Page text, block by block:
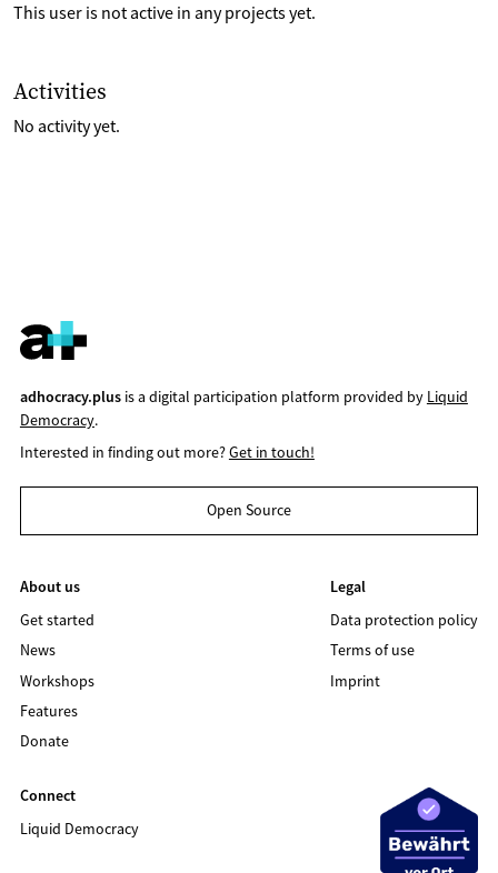
This user is not active in any projects yet.
List of last activities on their account
Activities
No activity yet.
adhocracy.plusis a digital participation platform provided by Liquid
Democracy.
Interested in finding out more?Get in touch!
Open Source
About us
Get started
News
Workshops
Features
Donate
Legal
Data protection policy
Terms of use
Imprint
Connect
Liquid Democracy